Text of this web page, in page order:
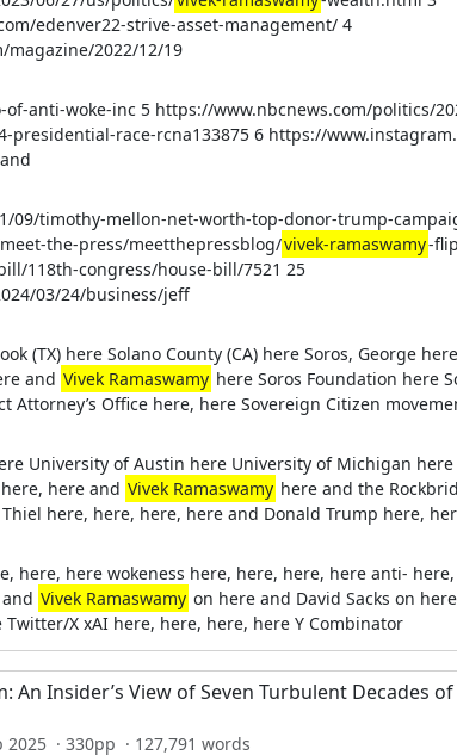
edenver22-strive-asset-management/ 4
magazine/2022/12/19
of-anti-woke-inc 5 https://www.nbcnews.com/politics/
presidential-race-rcna133875 6 https://
09/timothy-mellon-net-worth-top-donor-trump-
the-press/meetthepressblog/vivek-ramaswamy-
118th-congress/house-bill/7521 25
03/24/business/jeff
(TX) here Solano County (CA) here Soros, George
and Vivek Ramaswamy here Soros Foundation here
Attorney’s Office here, here Sovereign Citizen
University of Austin here University of Michigan here
here and Vivek Ramaswamy here and the
here, here, here, here and Donald Trump here,
here, here wokeness here, here, here, here anti-
Vivek Ramaswamy on here and David Sacks on
Twitter/X xAI here, here, here, here Y Combinator
An Insider’s View of Seven Turbulent Decades
· 330pp · 127,791 words